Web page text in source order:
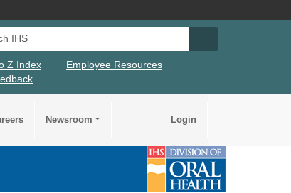
Z Index
Employee Resources
Newsroom Login